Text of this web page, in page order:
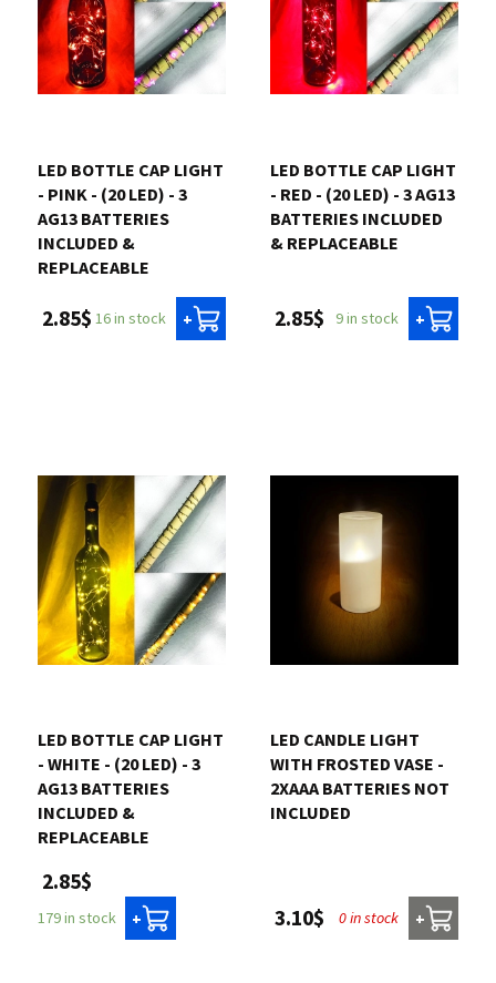
LED BOTTLE CAP LIGHT
- PINK - (20 LED) - 3
AG13 BATTERIES
INCLUDED &
REPLACEABLE
2.85$ 16 in stock +
LED BOTTLE CAP LIGHT
- RED - (20 LED) - 3 AG13
BATTERIES INCLUDED
& REPLACEABLE
2.85$ 9 in stock +
LED BOTTLE CAP LIGHT
- WHITE - (20 LED) - 3
AG13 BATTERIES
INCLUDED &
REPLACEABLE
2.85$
179 in stock +
LED CANDLE LIGHT
WITH FROSTED VASE -
2XAAA BATTERIES NOT
INCLUDED
3.10$ 0 in stock +